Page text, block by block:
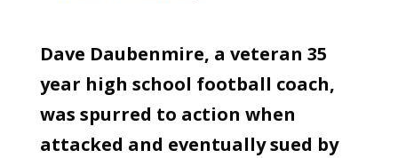
Dave Daubenmire, a veteran 35
year high school football coach,
was spurred to action when
attacked and eventually sued by